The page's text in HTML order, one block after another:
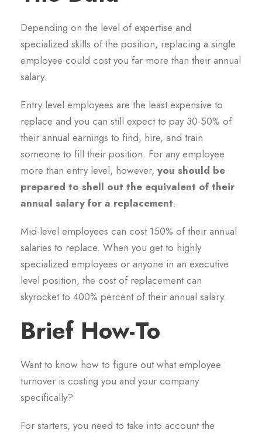
Depending on the level of expertise and
specialized skills of the position, replacing a single
employee could cost you far more than their annual
salary.
Entry level employees are the least expensive to
replace and you can still expect to pay 30-50% of
their annual earnings to find, hire, and train
someone to fill their position. For any employee
more than entry level, however, you should be
prepared to shell out the equivalent of their
annual salary for a replacement.
Mid-level employees can cost 150% of their annual
salaries to replace. When you get to highly
specialized employees or anyone in an executive
level position, the cost of replacement can
skyrocket to 400% percent of their annual salary.
Brief How-To
Want to know how to figure out what employee
turnover is costing you and your company
specifically?
For starters, you need to take into account the